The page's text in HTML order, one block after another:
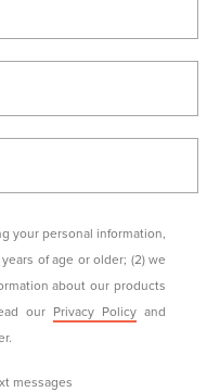
your personal information,
of age or older; (2) we
about our products
our Privacy Policy and
messages